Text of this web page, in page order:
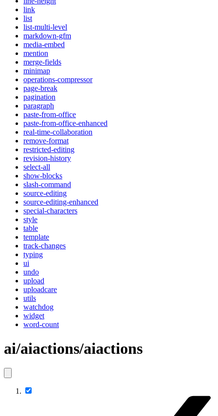
link
list
list-multi-level
markdown-gfm
media-embed
mention
merge-fields
minimap
operations-compressor
page-break
pagination
paragraph
paste-from-office
paste-from-office-enhanced
real-time-collaboration
remove-format
restricted-editing
revision-history
select-all
show-blocks
slash-command
source-editing
source-editing-enhanced
special-characters
style
table
template
track-changes
typing
ui
undo
upload
uploadcare
utils
watchdog
widget
word-count
ai/aiactions/aiactions